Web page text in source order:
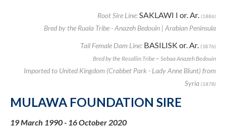
Root Sire Line:SAKLAWI I or. Ar. (1886)
Bred by the Ruala Tribe - Anazeh Bedouin | Arabian Peninsula
Tail Female Dam Line: BASILISK or. Ar. (1876)
Bred by the Resallin Tribe ~ Sebaa Anazeh Bedouin
Imported to United Kingdom (Crabbet Park - Lady Anne Blunt) from
Syria (1878)
MULAWA FOUNDATION SIRE
19 March 1990 - 16 October 2020